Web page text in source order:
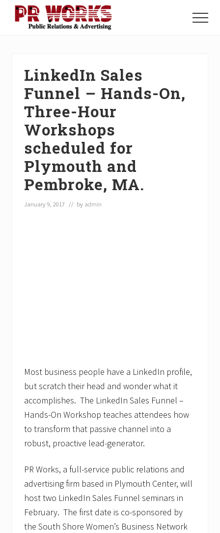
Menu
Press
Menu
LinkedIn Sales
Funnel – Hands-On,
Three-Hour
Workshops
scheduled for
Plymouth and
Pembroke, MA.
January 9, 2017 // by admin
Most business people have a LinkedIn profile,
but scratch their head and wonder what it
accomplishes. The LinkedIn Sales Funnel –
Hands-On Workshop teaches attendees how
to transform that passive channel into a
robust, proactive lead-generator.
PR Works, a full-service public relations and
advertising firm based in Plymouth Center, will
host two LinkedIn Sales Funnel seminars in
February. The first date is co-sponsored by
the South Shore Women’s Business Network